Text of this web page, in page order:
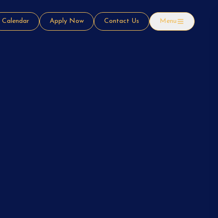
Calendar Apply Now Contact Us Menu